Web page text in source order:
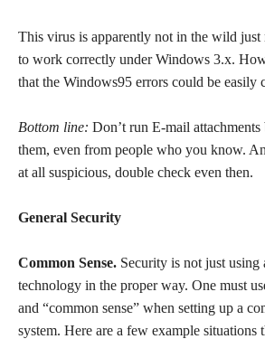
This virus is apparently not in the wild just
to work correctly under Windows 3.x.
that the Windows95 errors could be easily
Bottom line: Don’t run E-mail
them, even from people who you know.
at all suspicious, double check even then.
General Security
Common Sense. Security is not just using
technology in the proper way. One must
and “common sense” when setting up a
system. Here are a few example situations